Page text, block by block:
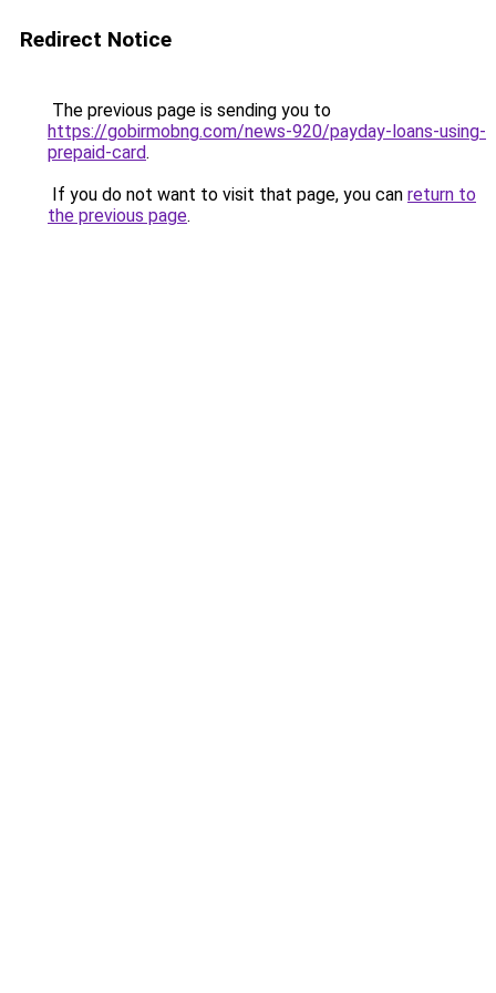
Redirect Notice
The previous page is sending you to
https://gobirmobng.com/news-920/payday-loans-using-
prepaid-card.
If you do not want to visit that page, you can return to
the previous page.